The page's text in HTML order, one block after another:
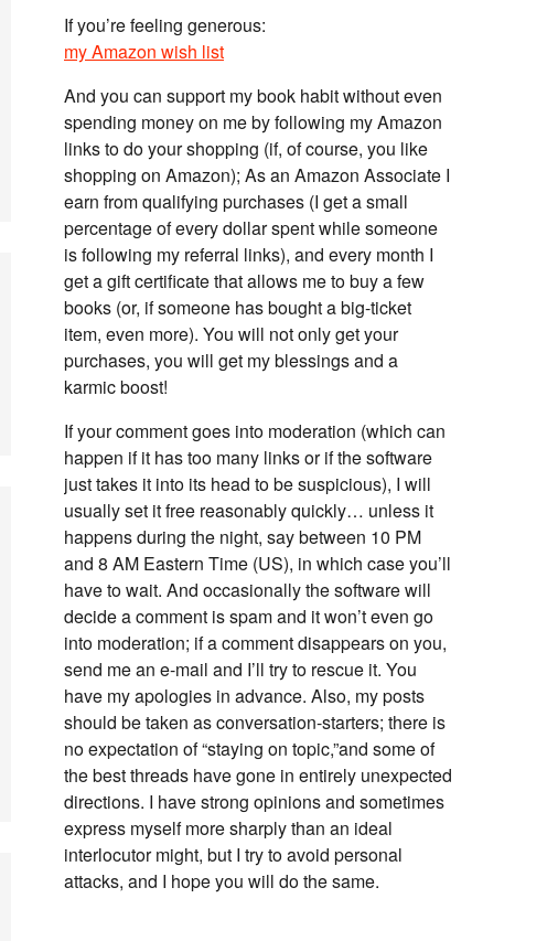
If you’re feeling generous:
my Amazon wish list
And you can support my book habit without even
spending money on me by following my Amazon
links to do your shopping (if, of course, you like
shopping on Amazon); As an Amazon Associate I
earn from qualifying purchases (I get a small
percentage of every dollar spent while someone
is following my referral links), and every month I
get a gift certificate that allows me to buy a few
books (or, if someone has bought a big-ticket
item, even more). You will not only get your
purchases, you will get my blessings and a
karmic boost!
If your comment goes into moderation (which can
happen if it has too many links or if the software
just takes it into its head to be suspicious), I will
usually set it free reasonably quickly… unless it
happens during the night, say between 10 PM
and 8 AM Eastern Time (US), in which case you’ll
have to wait. And occasionally the software will
decide a comment is spam and it won’t even go
into moderation; if a comment disappears on you,
send me an e-mail and I’ll try to rescue it. You
have my apologies in advance. Also, my posts
should be taken as conversation-starters; there is
no expectation of “staying on topic,”and some of
the best threads have gone in entirely unexpected
directions. I have strong opinions and sometimes
express myself more sharply than an ideal
interlocutor might, but I try to avoid personal
attacks, and I hope you will do the same.